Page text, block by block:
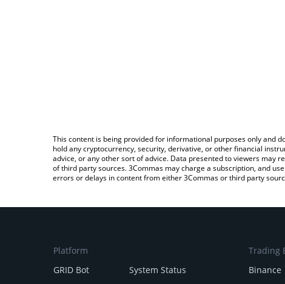
This content is being provided for informational purposes only and
hold any cryptocurrency, security, derivative, or other financial
advice, or any other sort of advice. Data presented to viewers may
of third party sources. 3Commas may charge a subscription, and
errors or delays in content from either 3Commas or third party
Platform
GRID Bot
System Status
Trading
Binance